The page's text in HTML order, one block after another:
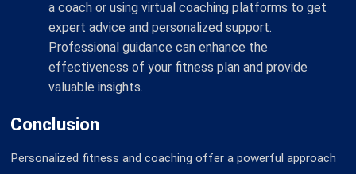
a coach or using virtual coaching platforms to get
expert advice and personalized support.
Professional guidance can enhance the
effectiveness of your fitness plan and provide
valuable insights.
Conclusion
Personalized fitness and coaching offer a powerful approach